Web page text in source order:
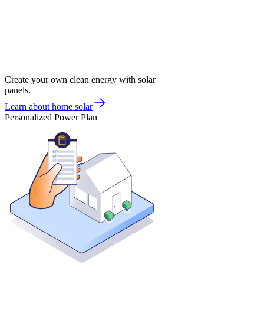
Create your own clean energy with solar
panels.
Learn about home solar
Personalized Power Plan